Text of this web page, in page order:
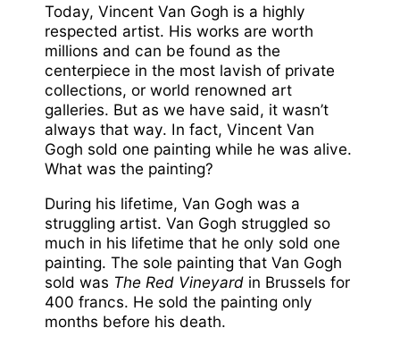
Today, Vincent Van Gogh is a highly
respected artist. His works are worth
millions and can be found as the
centerpiece in the most lavish of private
collections, or world renowned art
galleries. But as we have said, it wasn’t
always that way. In fact, Vincent Van
Gogh sold one painting while he was alive.
What was the painting?
During his lifetime, Van Gogh was a
struggling artist. Van Gogh struggled so
much in his lifetime that he only sold one
painting. The sole painting that Van Gogh
sold was The Red Vineyardin Brussels for
400 francs. He sold the painting only
months before his death.